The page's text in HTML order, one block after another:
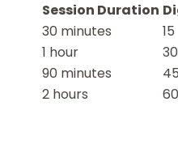
Session Duration
30 minutes
15
1 hour
30
90 minutes
45
2 hours
60